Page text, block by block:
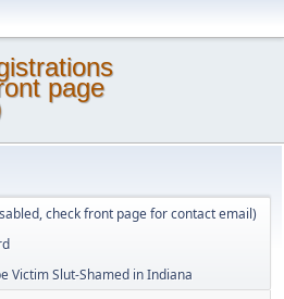
page
check front page for contact email)
Victim Slut-Shamed in Indiana